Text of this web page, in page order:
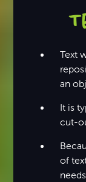
Text
an
It is
cut-
of